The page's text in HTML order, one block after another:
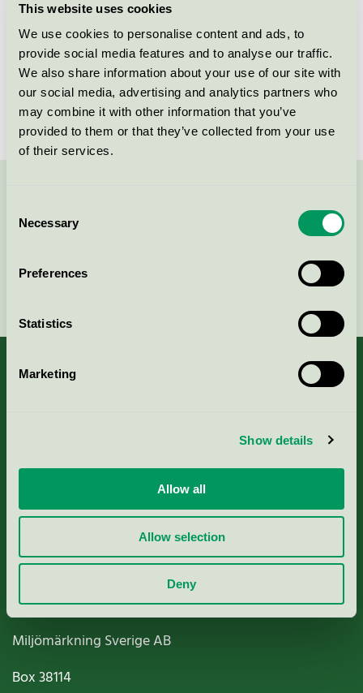
This website uses cookies
We use cookies to personalise content and ads, to
provide social media features and to analyse our traffic.
We also share information about your use of our site with
our social media, advertising and analytics partners who
may combine it with other information that you’ve
provided to them or that they’ve collected from your use
of their services.
Selection
Necessary
Preferences
Statistics
Marketing
Show details
Allow all
Allow selection
Deny
License number
5090 0097
Brand
Lotus Love
License number
5090 0003
Criteria, application & fees
Nordic Ecolabelling Portal
Paper, Pulp & Printing
Miljömärkning Sverige AB
Box38114